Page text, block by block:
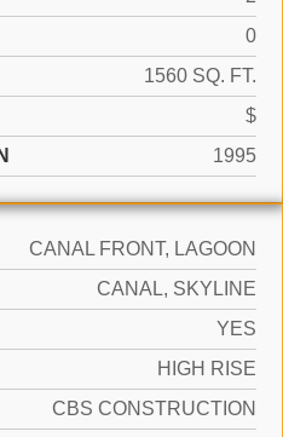
0
1560 SQ. FT.
$
1995
CANAL FRONT, LAGOON
CANAL, SKYLINE
YES
HIGH RISE
CBS CONSTRUCTION